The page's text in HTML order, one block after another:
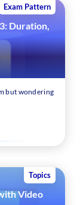
Exam Pattern
Duration,
but wondering
Topics
Video